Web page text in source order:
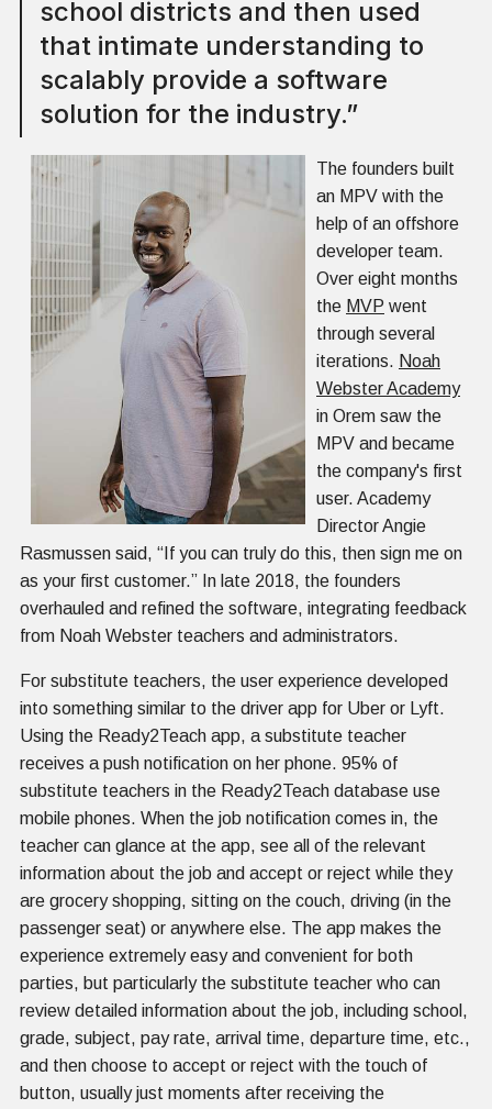
school districts and then used
that intimate understanding to
scalably provide a software
solution for the industry.”
The founders built
an MPV with the
help of an offshore
developer team.
Over eight months
the MVP went
through several
iterations. Noah
Webster Academy
in Orem saw the
MPV and became
the company's first
user. Academy
Director Angie
Rasmussen said, “If you can truly do this, then sign me on
as your first customer.” In late 2018, the founders
overhauled and refined the software, integrating feedback
from Noah Webster teachers and administrators.
For substitute teachers, the user experience developed
into something similar to the driver app for Uber or Lyft.
Using the Ready2Teach app, a substitute teacher
receives a push notification on her phone. 95% of
substitute teachers in the Ready2Teach database use
mobile phones. When the job notification comes in, the
teacher can glance at the app, see all of the relevant
information about the job and accept or reject while they
are grocery shopping, sitting on the couch, driving (in the
passenger seat) or anywhere else. The app makes the
experience extremely easy and convenient for both
parties, but particularly the substitute teacher who can
review detailed information about the job, including school,
grade, subject, pay rate, arrival time, departure time, etc.,
and then choose to accept or reject with the touch of
button, usually just moments after receiving the